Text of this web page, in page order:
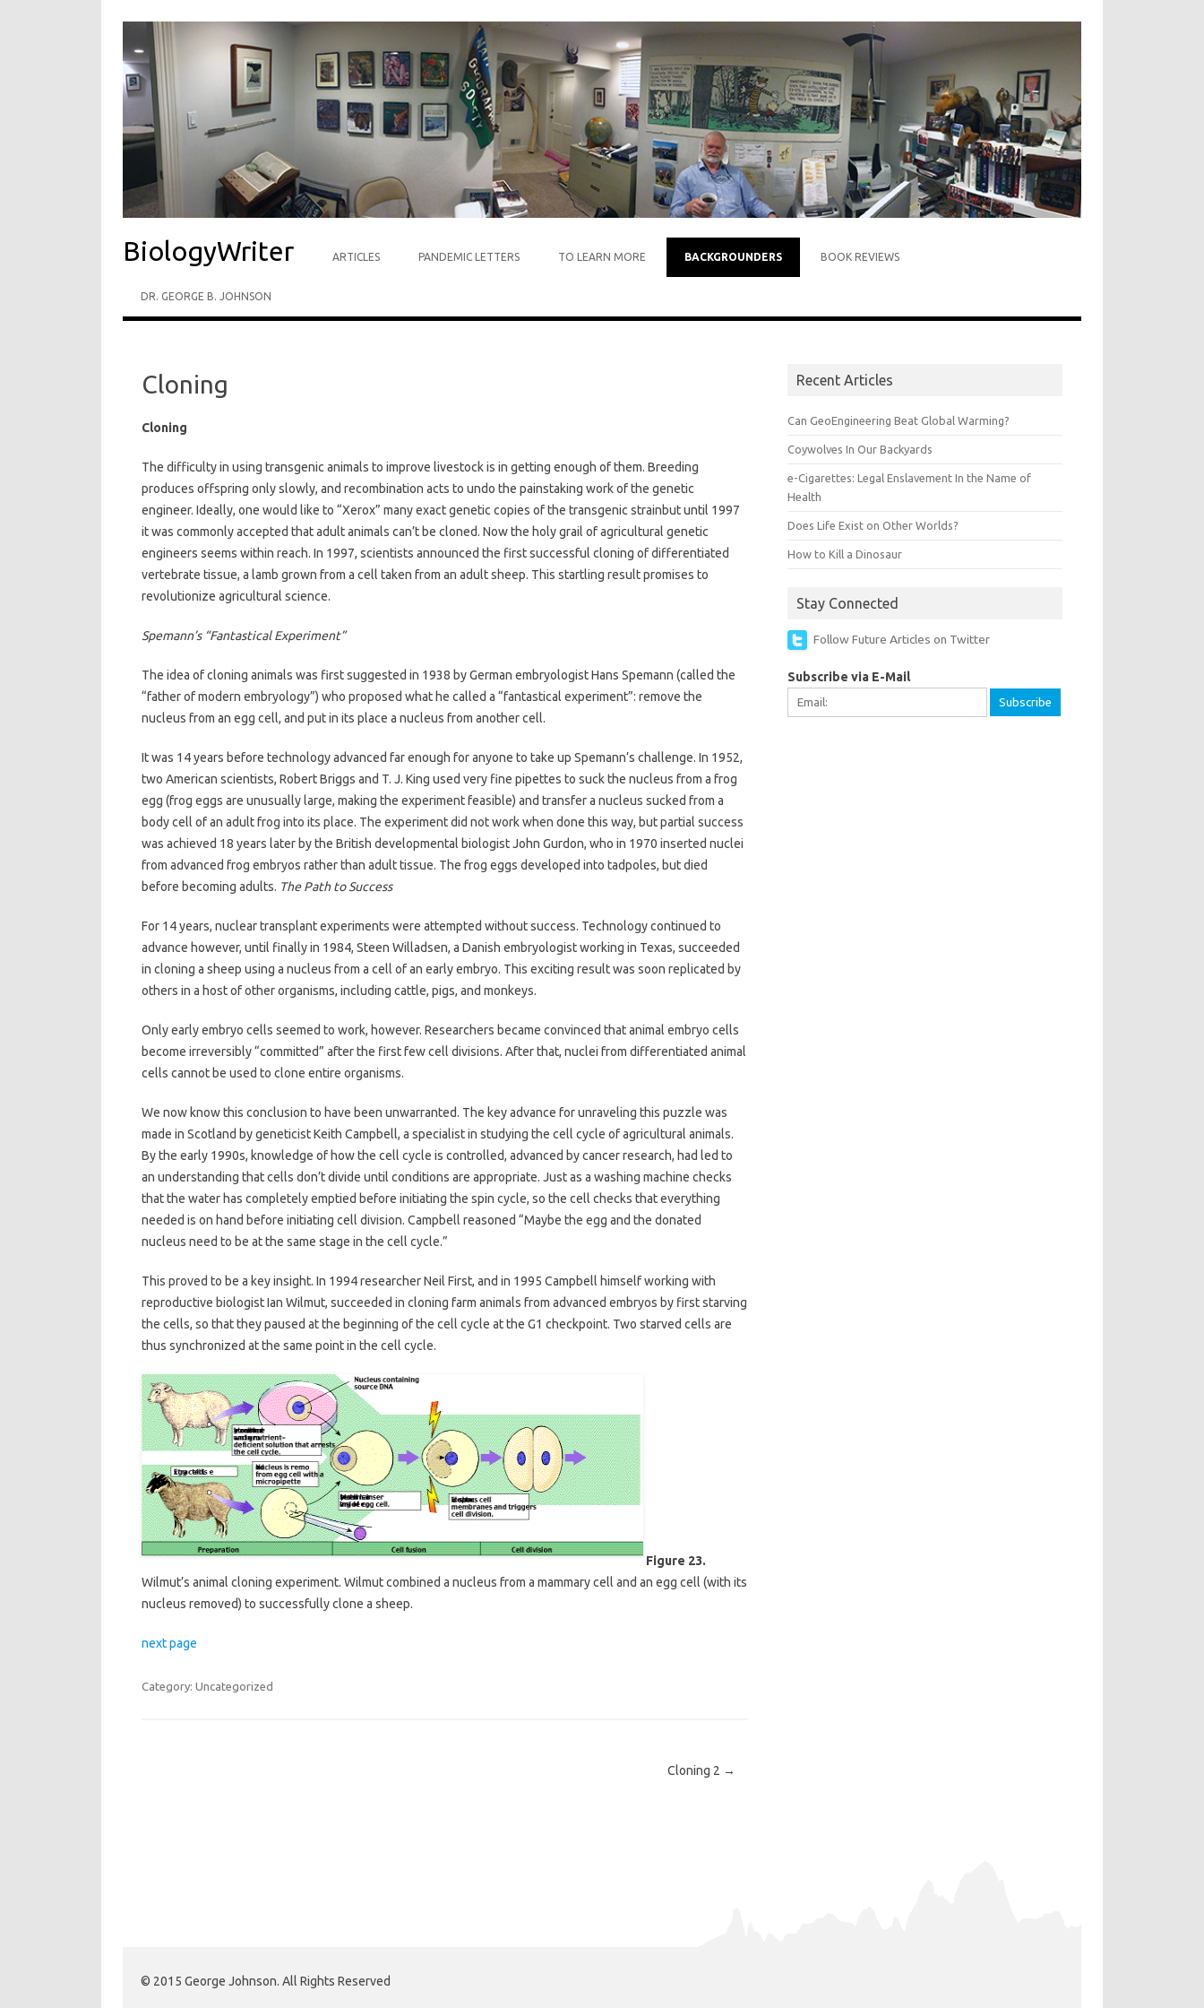
BiologyWriter ARTICLES PANDEMIC LETTERS TO LEARN MORE BACKGROUNDERS BOOK REVIEWS
DR. GEORGE B. JOHNSON
Cloning
Cloning
The difficulty in using transgenic animals to improve livestock is in getting enough of them. Breeding
produces offspring only slowly, and recombination acts to undo the painstaking work of the genetic
engineer. Ideally, one would like to “Xerox” many exact genetic copies of the transgenic strainbut until 1997
it was commonly accepted that adult animals can’t be cloned. Now the holy grail of agricultural genetic
engineers seems within reach. In 1997, scientists announced the first successful cloning of differentiated
vertebrate tissue, a lamb grown from a cell taken from an adult sheep. This startling result promises to
revolutionize agricultural science.
Spemann’s “Fantastical Experiment”
The idea of cloning animals was first suggested in 1938 by German embryologist Hans Spemann (called the
“father of modern embryology”) who proposed what he called a “fantastical experiment”: remove the
nucleus from an egg cell, and put in its place a nucleus from another cell.
It was 14 years before technology advanced far enough for anyone to take up Spemann’s challenge. In 1952,
two American scientists, Robert Briggs and T. J. King used very fine pipettes to suck the nucleus from a frog
egg (frog eggs are unusually large, making the experiment feasible) and transfer a nucleus sucked from a
body cell of an adult frog into its place. The experiment did not work when done this way, but partial success
was achieved 18 years later by the British developmental biologist John Gurdon, who in 1970 inserted nuclei
from advanced frog embryos rather than adult tissue. The frog eggs developed into tadpoles, but died
before becoming adults. The Path to Success
For 14 years, nuclear transplant experiments were attempted without success. Technology continued to
advance however, until finally in 1984, Steen Willadsen, a Danish embryologist working in Texas, succeeded
in cloning a sheep using a nucleus from a cell of an early embryo. This exciting result was soon replicated by
others in a host of other organisms, including cattle, pigs, and monkeys.
Only early embryo cells seemed to work, however. Researchers became convinced that animal embryo cells
become irreversibly “committed” after the first few cell divisions. After that, nuclei from differentiated animal
cells cannot be used to clone entire organisms.
We now know this conclusion to have been unwarranted. The key advance for unraveling this puzzle was
made in Scotland by geneticist Keith Campbell, a specialist in studying the cell cycle of agricultural animals.
By the early 1990s, knowledge of how the cell cycle is controlled, advanced by cancer research, had led to
an understanding that cells don’t divide until conditions are appropriate. Just as a washing machine checks
that the water has completely emptied before initiating the spin cycle, so the cell checks that everything
needed is on hand before initiating cell division. Campbell reasoned “Maybe the egg and the donated
nucleus need to be at the same stage in the cell cycle.”
This proved to be a key insight. In 1994 researcher Neil First, and in 1995 Campbell himself working with
reproductive biologist Ian Wilmut, succeeded in cloning farm animals from advanced embryos by first starving
the cells, so that they paused at the beginning of the cell cycle at the G1 checkpoint. Two starved cells are
thus synchronized at the same point in the cell cycle.
Figure 23.
Wilmut’s animal cloning experiment. Wilmut combined a nucleus from a mammary cell and an egg cell (with its
nucleus removed) to successfully clone a sheep.
next page
Category: Uncategorized
Cloning 2 →
Recent Articles
Can GeoEngineering Beat Global Warming?
Coywolves In Our Backyards
e-Cigarettes: Legal Enslavement In the Name of
Health
Does Life Exist on Other Worlds?
How to Kill a Dinosaur
Stay Connected
Follow Future Articles on Twitter
Subscribe via E-Mail
© 2015 George Johnson. All Rights Reserved